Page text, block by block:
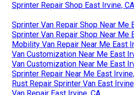
Sprinter Repair Shop East Irvine, CA
Sprinter Van Repair Shop Near Me
Sprinter Van Repair Shop Near Me
Mobility Van Repair Near Me East
Van Customization Near Me East
Van Customization Near Me East
Sprinter Repair Near Me East
Rust Repair Sprinter Van East